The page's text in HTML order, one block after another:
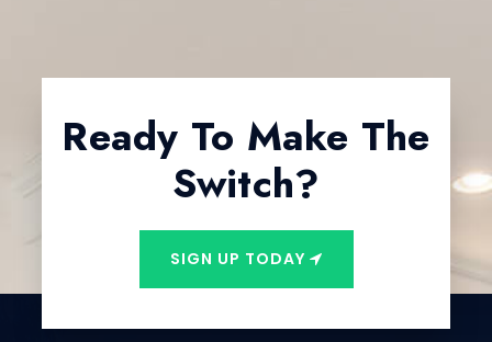
Ready To Make The
Switch?
SIGN UP TODAY